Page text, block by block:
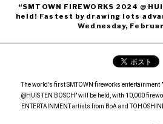
“SMTOWN FIREWORKS 2024
held! Fastest by drawing lots
Wednesday,
The world's first SMTOWN fireworks entertainment
@HUIS TEN BOSCH" will be held, with 10,000
ENTERTAINMENT artists from BoA and